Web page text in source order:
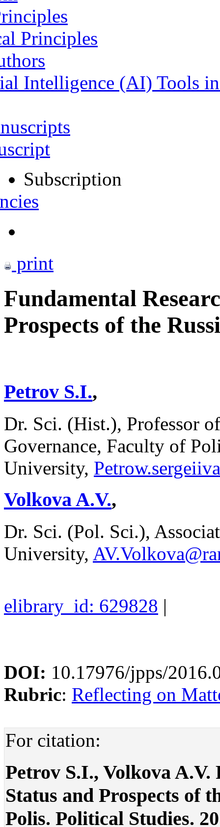
Principles
Intelligence (AI) Tools
Subscription
print
Fundamental
Prospects of the
Petrov S.I.,
Dr. Sci. (Hist.), Professor
Governance, Faculty of
University,
Volkova A.V.,
Dr. Sci. (Pol. Sci.),
University,
elibrary_id: 629828 |
DOI: 10.17976/jpps/
Rubric: Reflecting on
For citation:
Petrov S.I., Volkova A.V.
Status and Prospects of
Polis. Political Studies.